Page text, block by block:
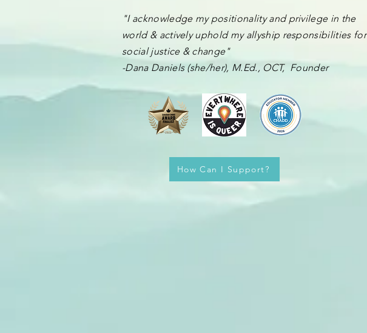
​​​"I acknowledge my positionality and privilege in the
world & actively uphold my allyship responsibilities for
social justice & change"
-Dana Daniels (she/her), M.Ed., OCT, Founder
How Can I Support?